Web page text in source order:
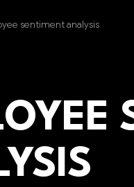
sentiment analysis